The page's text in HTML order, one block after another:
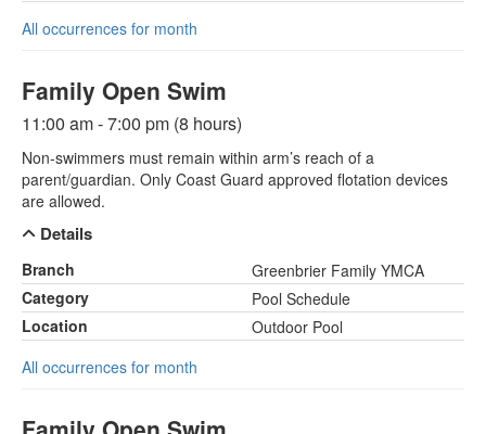
All occurrences for month
Family Open Swim
11:00 am - 7:00 pm (8 hours)
Non-swimmers must remain within arm’s reach of a
parent/guardian. Only Coast Guard approved flotation devices
are allowed.
Details
Branch
Greenbrier Family YMCA
Category
Pool Schedule
Location
Outdoor Pool
All occurrences for month